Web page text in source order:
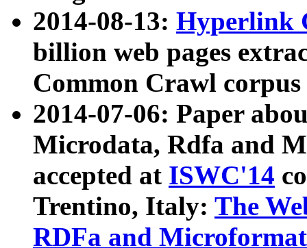
2014-08-13: Hyperlink
billion web pages
Common Crawl
2014-07-06: Paper
Microdata, Rdfa and
accepted at ISWC'14
Trentino, Italy: The
RDFa and Microformat